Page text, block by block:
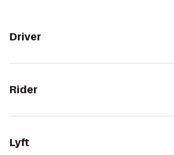
Driver
Rider
Lyft